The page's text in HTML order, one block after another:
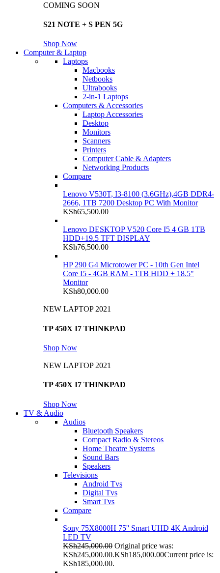
COMING SOON
S21 NOTE + S PEN 5G
Shop Now
Computer & Laptop
Laptops
Macbooks
Netbooks
Ultrabooks
2-in-1 Laptops
Computers & Accessories
Laptop Accessories
Desktop
Monitors
Scanners
Printers
Computer Cable & Adapters
Networking Products
Compare
Lenovo V530T, I3-8100 (3.6GHz),4GB DDR4-
2666, 1TB 7200 Desktop PC With Monitor
KSh65,500.00
Lenovo DESKTOP V520 Core I5 4 GB 1TB
HDD+19.5 TFT DISPLAY
KSh76,500.00
HP 290 G4 Microtower PC - 10th Gen Intel
Core I5 - 4GB RAM - 1TB HDD + 18.5"
Monitor
KSh80,000.00
NEW LAPTOP 2021
TP 450X I7 THINKPAD
Shop Now
NEW LAPTOP 2021
TP 450X I7 THINKPAD
Shop Now
TV & Audio
Audios
Bluetooth Speakers
Compact Radio & Stereos
Home Theatre Systems
Sound Bars
Speakers
Televisions
Android Tvs
Digital Tvs
Smart Tvs
Compare
Sony 75X8000H 75'' Smart UHD 4K Android
LED TV
KSh245,000.00 Original price was:
KSh245,000.00.KSh185,000.00Current price is:
KSh185,000.00.